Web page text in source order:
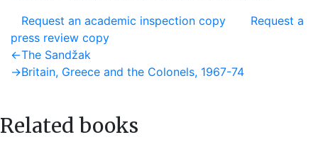
Request an academic inspection copy
Request a
press review copy
Post
navigation
←Previous
post:
The Sandžak
→Next
Britain, Greece and the Colonels, 1967-74
Related books